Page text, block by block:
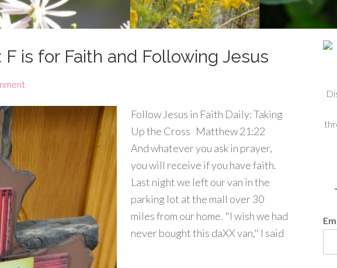
is for Faith and Following Jesus
Follow Jesus in Faith Daily: Taking
Up the Cross Matthew 21:22
And whatever you ask in prayer,
you will receive if you have faith.
Last night we left our van in the
parking lot at the mall over 30
miles from our home. "I wish we had
never bought this daXX van," I said